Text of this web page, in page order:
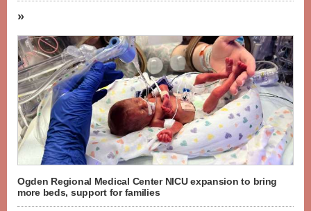
»
Ogden Regional Medical Center NICU expansion to bring
more beds, support for families